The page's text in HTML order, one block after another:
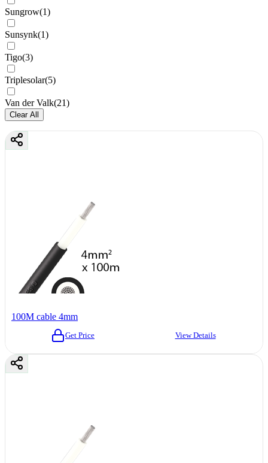
Sungrow(1)
Sunsynk(1)
Tigo(3)
Triplesolar(5)
Van der Valk(21)
Clear All
100M cable 4mm
Get Price View Details